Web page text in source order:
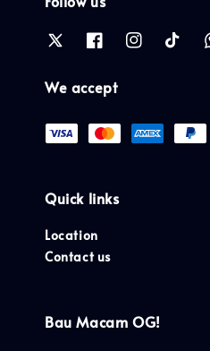
We accept
Quick links
Location
Contact us
Bau Macam OG!